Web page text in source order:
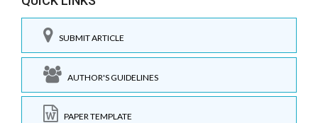
SUBMIT ARTICLE
AUTHOR'S GUIDELINES
PAPER TEMPLATE